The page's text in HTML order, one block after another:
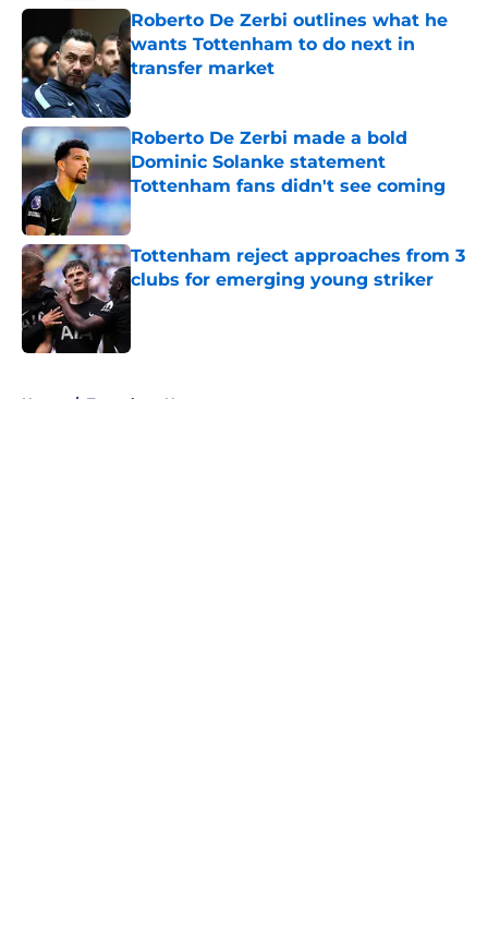
Roberto De Zerbi outlines what he
wants Tottenham to do next in
transfer market
Published by on Invalid Date
Roberto De Zerbi made a bold
Dominic Solanke statement
Tottenham fans didn't see coming
Published by on Invalid Date
Tottenham reject approaches from 3
clubs for emerging young striker
Published by on Invalid Date
Home / Tottenham News